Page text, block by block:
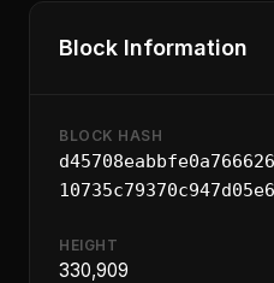
Block Information
BLOCK HASH
HEIGHT
330,909